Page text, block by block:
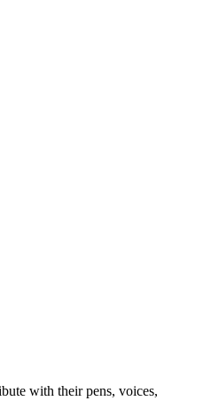
with their pens, voices,